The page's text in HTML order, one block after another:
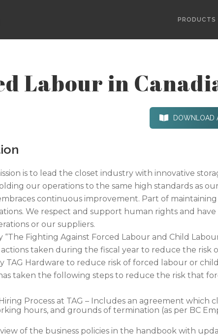
PRODUCTS
Labour in
DOWNLOAD
is to lead the closet industry with innovative
our operations to the same high standards as
continuous improvement. Part of
We respect and support human rights and
or our suppliers.
“The Fighting Against Forced Labour and Child
taken during the fiscal year to reduce the risk
TAG Hardware to reduce risk of forced labour or
taken the following steps to reduce the risk that
Process at TAG – Includes an agreement
hours, and grounds of termination (as per BC
of the business policies in the handbook with